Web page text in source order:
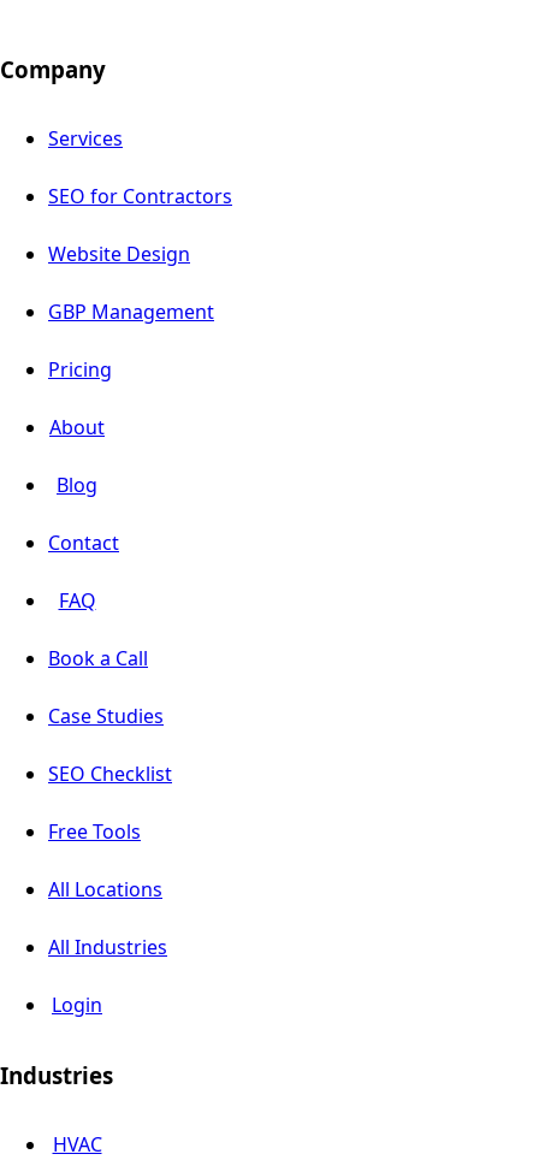
Company
Services
SEO for Contractors
Website Design
GBP Management
Pricing
About
Blog
Contact
FAQ
Book a Call
Case Studies
SEO Checklist
Free Tools
All Locations
All Industries
Login
Industries
HVAC